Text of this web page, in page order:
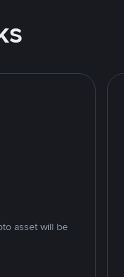
asset will be